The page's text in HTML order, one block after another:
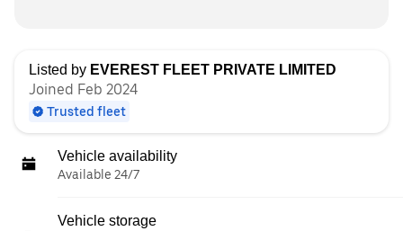
Listed by EVEREST FLEET PRIVATE LIMITED
Joined Feb 2024
Trusted fleet
Vehicle availability
Available 24/7
Vehicle storage